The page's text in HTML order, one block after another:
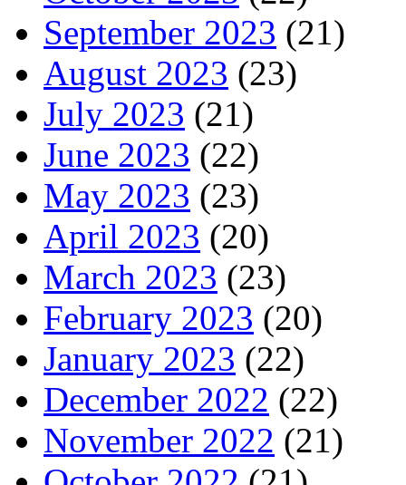
September 2023 (21)
August 2023 (23)
July 2023 (21)
June 2023 (22)
May 2023 (23)
April 2023 (20)
March 2023 (23)
February 2023 (20)
January 2023 (22)
December 2022 (22)
November 2022 (21)